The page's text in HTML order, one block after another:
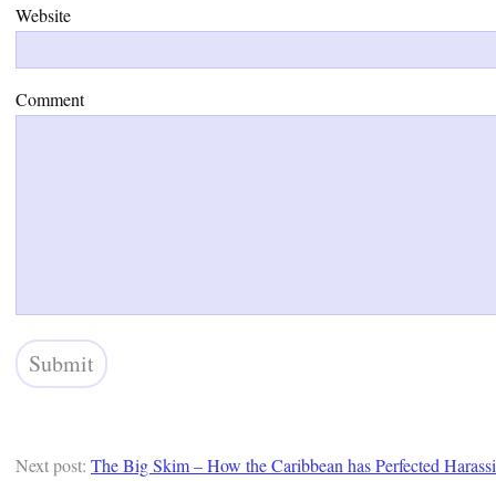
Website
Comment
Next post: The Big Skim – How the Caribbean has Perfected